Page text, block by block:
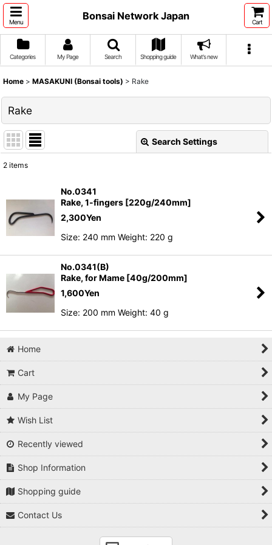
Menu
Bonsai Network Japan
Cart
Categories My Page Search Shopping guide What's new
Home > MASAKUNI (Bonsai tools) > Rake
Rake
Search Settings
Sort by
View
2 items
No.0341
Rake, 1-fingers [220g/240mm]
2,300Yen
Size: 240 mm Weight: 220 g
No.0341(B)
Rake, for Mame [40g/200mm]
1,600Yen
Size: 200 mm Weight: 40 g
Home
Cart
My Page
Wish List
Recently viewed
Shop Information
Shopping guide
Contact Us